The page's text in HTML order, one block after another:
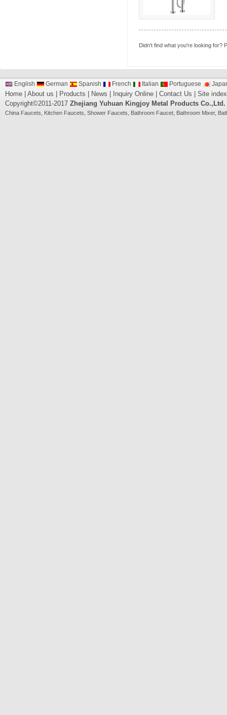
Didn't find what you're looking for?
English German Spanish French Italian Portuguese
Home About us Products News Inquiry Online Contact Us
Site index
Copyright©2011-2017 Zhejiang Yuhuan Kingjoy Metal Products Co.,Ltd.
China Faucets Kitchen Faucets Shower Faucets Bathroom Faucet Bathroom Mixer,